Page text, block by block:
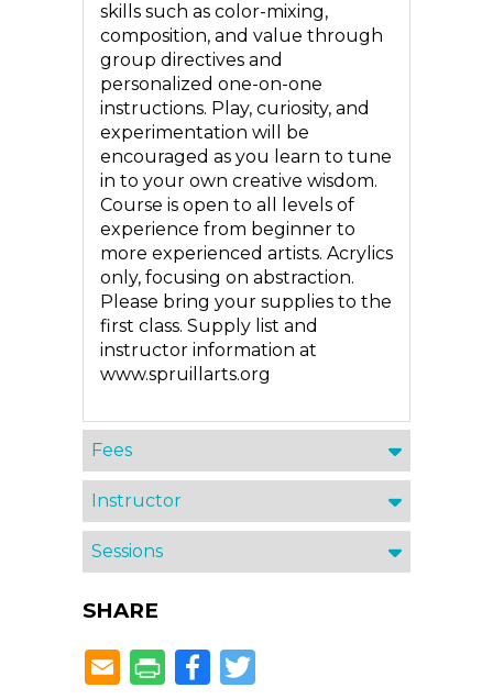
skills such as color-mixing,
composition, and value through
group directives and
personalized one-on-one
instructions. Play, curiosity, and
experimentation will be
encouraged as you learn to tune
in to your own creative wisdom.
Course is open to all levels of
experience from beginner to
more experienced artists. Acrylics
only, focusing on abstraction.
Please bring your supplies to the
first class. Supply list and
instructor information at
www.spruillarts.org
Fees
Instructor
Sessions
SHARE
Facebook
Twitter